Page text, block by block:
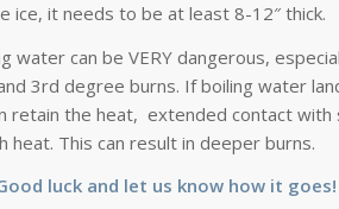
ice, it needs to be at least 8-12″ thick.
water can be VERY dangerous,
3rd degree burns. If boiling water
retain the heat, extended contact with
heat. This can result in deeper burns.
luck and let us know how it goes!